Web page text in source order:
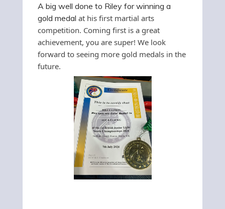
A big well done to Riley for winning a
gold medal at his first martial arts
competition. Coming first is a great
achievement, you are super! We look
forward to seeing more gold medals in the
future.